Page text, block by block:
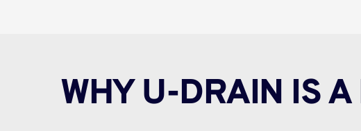
WHY U-DRAIN IS